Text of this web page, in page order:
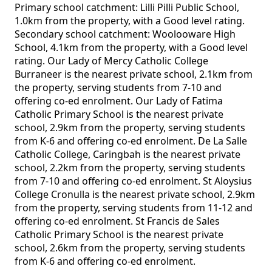
Primary school catchment: Lilli Pilli Public School,
1.0km from the property, with a Good level rating.
Secondary school catchment: Woolooware High
School, 4.1km from the property, with a Good level
rating. Our Lady of Mercy Catholic College
Burraneer is the nearest private school, 2.1km from
the property, serving students from 7-10 and
offering co-ed enrolment. Our Lady of Fatima
Catholic Primary School is the nearest private
school, 2.9km from the property, serving students
from K-6 and offering co-ed enrolment. De La Salle
Catholic College, Caringbah is the nearest private
school, 2.2km from the property, serving students
from 7-10 and offering co-ed enrolment. St Aloysius
College Cronulla is the nearest private school, 2.9km
from the property, serving students from 11-12 and
offering co-ed enrolment. St Francis de Sales
Catholic Primary School is the nearest private
school, 2.6km from the property, serving students
from K-6 and offering co-ed enrolment.